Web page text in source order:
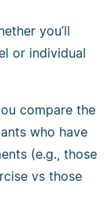
you’ll
or individual
compare the
who have
(e.g., those
vs those